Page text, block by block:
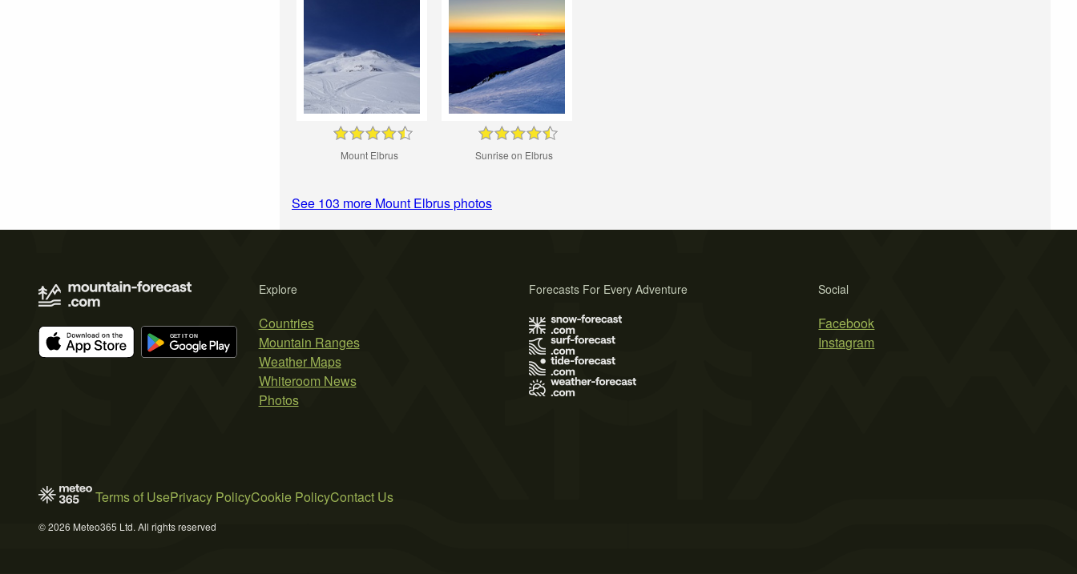
Mount Elbrus Sunrise on Elbrus
See 103 more Mount Elbrus photos
Explore
Countries
Mountain Ranges
Weather Maps
Whiteroom News
Photos
Social
Facebook
Instagram
Forecasts For Every Adventure
Terms of UsePrivacy PolicyCookie PolicyContact Us
© 2026 Meteo365 Ltd. All rights reserved